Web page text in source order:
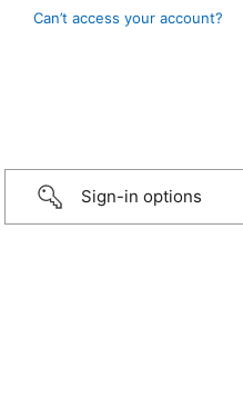
Can’t access your account?
Sign-in options